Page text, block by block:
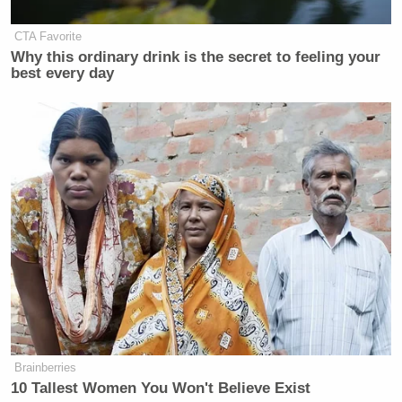
— Aaron Rupar (@atrupar)
April 7,
2026
Shouts to the astronauts for being
willing to make this weird. No need
to dig him out of this hole
https://t.co/Dztec2LKqz
— Duncan Smith
(@DuncanSmithNBA)April 7, 2026
What a humiliation for Trump 🤦🏻‍♂️
CTA Favorite
Why this ordinary drink is the secret to feeling your
best every day
Brainberries
10 Tallest Women You Won't Believe Exist